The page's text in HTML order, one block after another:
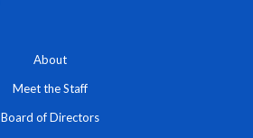
About
Meet the Staff
Board of Directors